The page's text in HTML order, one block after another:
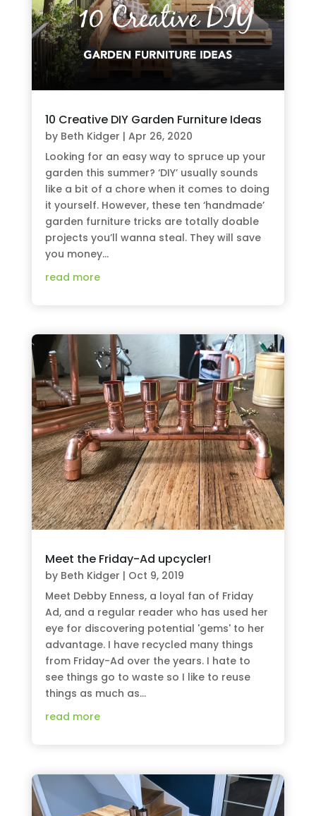
10 Creative DIY Garden Furniture Ideas
by Beth Kidger | Apr 26, 2020
Looking for an easy way to spruce up your
garden this summer? ‘DIY’ usually sounds
like a bit of a chore when it comes to doing
it yourself. However, these ten ‘handmade’
garden furniture tricks are totally doable
projects you’ll wanna steal. They will save
you money...
read more
Meet the Friday-Ad upcycler!
by Beth Kidger | Oct 9, 2019
Meet Debby Enness, a loyal fan of Friday
Ad, and a regular reader who has used her
eye for discovering potential 'gems' to her
advantage. I have recycled many things
from Friday-Ad over the years. I hate to
see things go to waste so I like to reuse
things as much as...
read more